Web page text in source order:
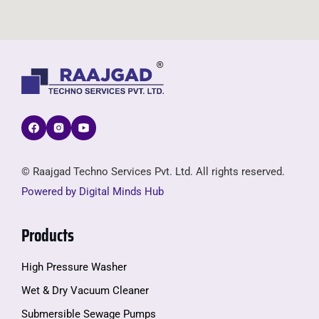
© Raajgad Techno Services Pvt. Ltd. All rights reserved.
Powered by Digital Minds Hub
Products
High Pressure Washer
Wet & Dry Vacuum Cleaner
Submersible Sewage Pumps